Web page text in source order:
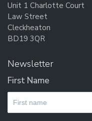
Unit 1 Charlotte Court
Law Street
Cleckheaton
BD19 3QR
Newsletter
First Name